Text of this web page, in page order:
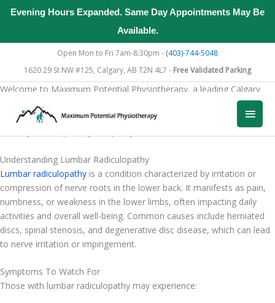
Evening Hours Expanded. Same Day Appointments May Be
Available.
Open Mon to Fri 7am-8:30pm - (403)-744-5048
1620 29 St NW #125, Calgary, AB T2N 4L7 - Free Validated Parking
Main
Welcome to Maximum Potential Physiotherapy, a leading Calgary
clinic for lumbar radiculopathy treatment. Our dedicated team
provides personalized care designed to alleviate symptoms, enhance
Understanding Lumbar Radiculopathy
Lumbar radiculopathy is a condition characterized by irritation or
compression of nerve roots in the lower back. It manifests as pain,
numbness, or weakness in the lower limbs, often impacting daily
activities and overall well-being. Common causes include herniated
discs, spinal stenosis, and degenerative disc disease, which can lead
to nerve irritation or impingement.
Symptoms To Watch For
Those with lumbar radiculopathy may experience: